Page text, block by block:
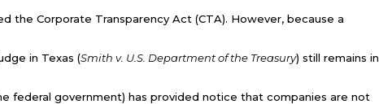
the Corporate Transparency Act (CTA). However, because a
in Texas (Smith v. U.S. Department of the Treasury) still remains in
federal government) has provided notice that companies are not